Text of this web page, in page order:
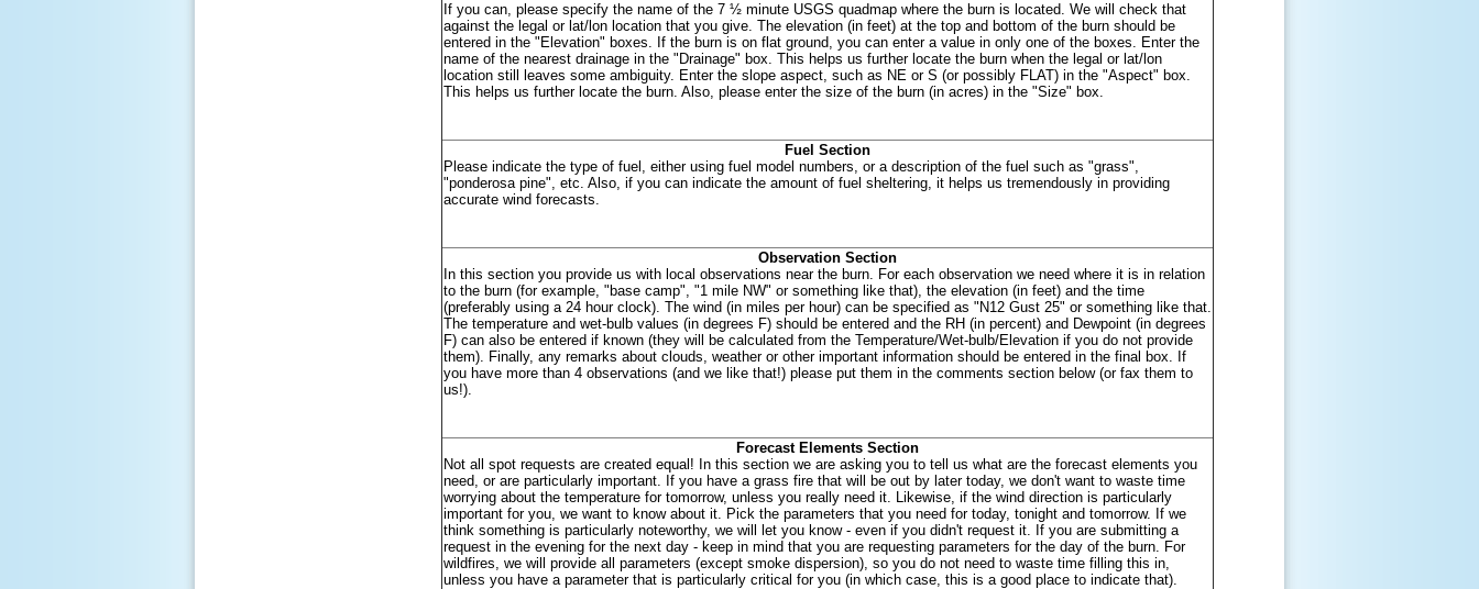
If you can, please specify the name of the 7 ½ minute USGS quadmap where the burn is located. We will check that
against the legal or lat/lon location that you give. The elevation (in feet) at the top and bottom of the burn should be
entered in the "Elevation" boxes. If the burn is on flat ground, you can enter a value in only one of the boxes. Enter the
name of the nearest drainage in the "Drainage" box. This helps us further locate the burn when the legal or lat/lon
location still leaves some ambiguity. Enter the slope aspect, such as NE or S (or possibly FLAT) in the "Aspect" box.
This helps us further locate the burn. Also, please enter the size of the burn (in acres) in the "Size" box.
Fuel Section
Please indicate the type of fuel, either using fuel model numbers, or a description of the fuel such as "grass",
"ponderosa pine", etc. Also, if you can indicate the amount of fuel sheltering, it helps us tremendously in providing
accurate wind forecasts.
Observation Section
In this section you provide us with local observations near the burn. For each observation we need where it is in relation
to the burn (for example, "base camp", "1 mile NW" or something like that), the elevation (in feet) and the time
(preferably using a 24 hour clock). The wind (in miles per hour) can be specified as "N12 Gust 25" or something like that.
The temperature and wet-bulb values (in degrees F) should be entered and the RH (in percent) and Dewpoint (in degrees
F) can also be entered if known (they will be calculated from the Temperature/Wet-bulb/Elevation if you do not provide
them). Finally, any remarks about clouds, weather or other important information should be entered in the final box. If
you have more than 4 observations (and we like that!) please put them in the comments section below (or fax them to
us!).
Forecast Elements Section
Not all spot requests are created equal! In this section we are asking you to tell us what are the forecast elements you
need, or are particularly important. If you have a grass fire that will be out by later today, we don't want to waste time
worrying about the temperature for tomorrow, unless you really need it. Likewise, if the wind direction is particularly
important for you, we want to know about it. Pick the parameters that you need for today, tonight and tomorrow. If we
think something is particularly noteworthy, we will let you know - even if you didn't request it. If you are submitting a
request in the evening for the next day - keep in mind that you are requesting parameters for the day of the burn. For
wildfires, we will provide all parameters (except smoke dispersion), so you do not need to waste time filling this in,
unless you have a parameter that is particularly critical for you (in which case, this is a good place to indicate that).